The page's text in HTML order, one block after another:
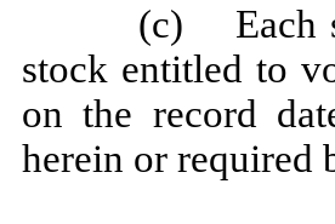
(c) Each
stock entitled to
on the record
herein or required